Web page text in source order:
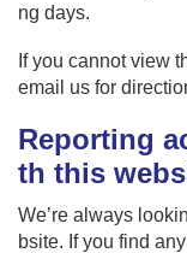
ng days.
If you cannot view
email us for
Reporting
th this
We’re always
bsite. If you find